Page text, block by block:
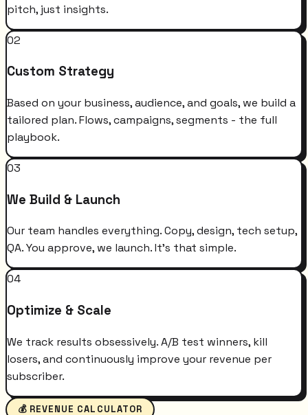
pitch, just insights.
02
Custom Strategy
Based on your business, audience, and goals, we build a
tailored plan. Flows, campaigns, segments - the full
playbook.
03
We Build & Launch
Our team handles everything. Copy, design, tech setup,
QA. You approve, we launch. It's that simple.
04
Optimize & Scale
We track results obsessively. A/B test winners, kill
losers, and continuously improve your revenue per
subscriber.
💰 REVENUE CALCULATOR